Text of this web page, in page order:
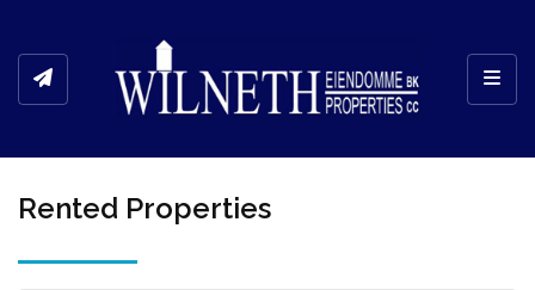
Rented Properties